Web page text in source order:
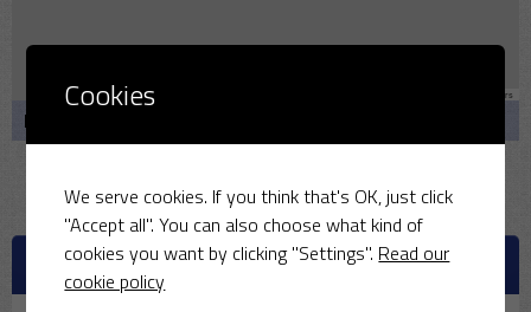
contributors
Bullmarsh Cl, Middleton Stoney, Bicester OX25 4AQ
UPCOMING MATCHES
Cookies
We serve cookies. If you think that's OK, just click
"Accept all". You can also choose what kind of
cookies you want by clicking "Settings". Read our
cookie policy